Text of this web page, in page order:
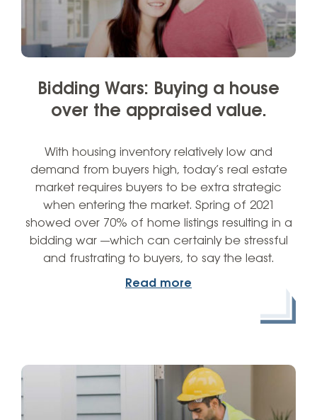
Bidding Wars: Buying a house
over the appraised value.
With housing inventory relatively low and
demand from buyers high, today’s real estate
market requires buyers to be extra strategic
when entering the market. Spring of 2021
showed over 70% of home listings resulting in a
bidding war —which can certainly be stressful
and frustrating to buyers, to say the least.
Read more